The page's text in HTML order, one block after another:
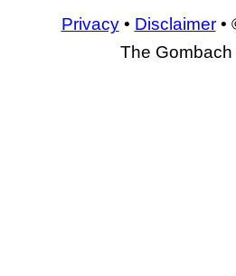
Privacy• Disclaimer•
The Gombach